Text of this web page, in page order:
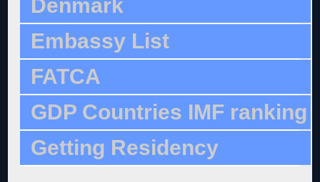
Denmark
Embassy List
FATCA
GDP Countries IMF ranking
Getting Residency